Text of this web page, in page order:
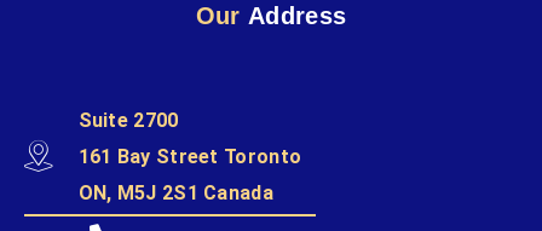
Our Address
Suite 2700
161 Bay Street Toronto
ON, M5J 2S1 Canada